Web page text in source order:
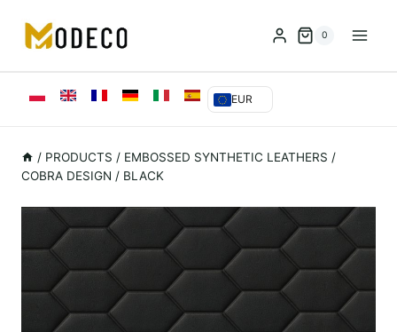
treści
0
EUR
/ PRODUCTS / EMBOSSED SYNTHETIC LEATHERS /
COBRA DESIGN / BLACK